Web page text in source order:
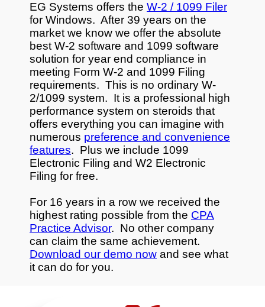
EG Systems offers the W-2 / 1099 Filer
for Windows. After 39 years on the
market we know we offer the absolute
best W-2 software and 1099 software
solution for year end compliance in
meeting Form W-2 and 1099 Filing
requirements. This is no ordinary W-
2/1099 system. It is a professional high
performance system on steroids that
offers everything you can imagine with
numerous preference and convenience
features. Plus we include 1099
Electronic Filing and W2 Electronic
Filing for free.
For 16 years in a row we received the
highest rating possible from the CPA
Practice Advisor. No other company
can claim the same achievement.
Download our demo now and see what
it can do for you.